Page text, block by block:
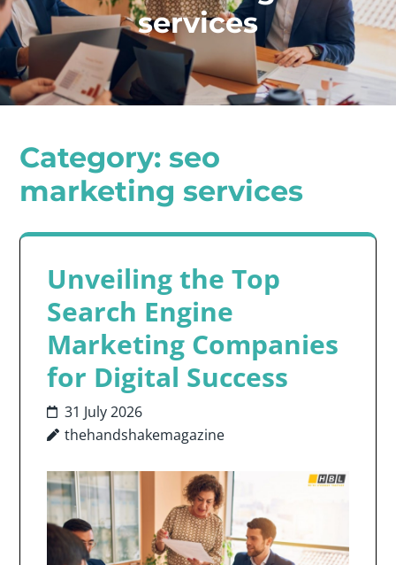
services
Category: seo
marketing services
Unveiling the Top
Search Engine
Marketing Companies
for Digital Success
31 July 2026
thehandshakemagazine